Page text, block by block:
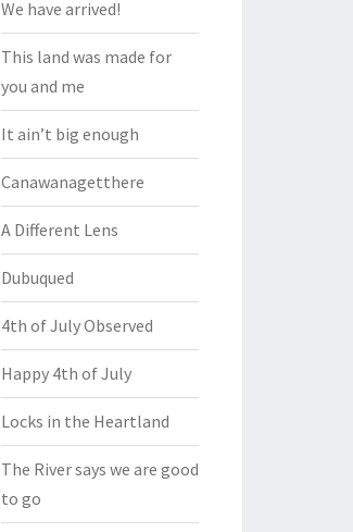
We have arrived!
This land was made for
you and me
It ain’t big enough
Canawanagetthere
A Different Lens
Dubuqued
4th of July Observed
Happy 4th of July
Locks in the Heartland
The River says we are good
to go